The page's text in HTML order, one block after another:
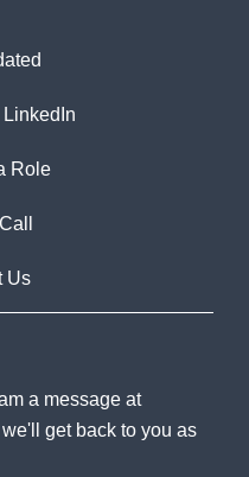
Role
Us
a message at
get back to you as